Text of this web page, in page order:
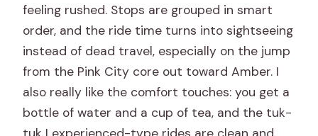
feeling rushed. Stops are grouped in smart
order, and the ride time turns into sightseeing
instead of dead travel, especially on the jump
from the Pink City core out toward Amber. I
also really like the comfort touches: you get a
bottle of water and a cup of tea, and the tuk-